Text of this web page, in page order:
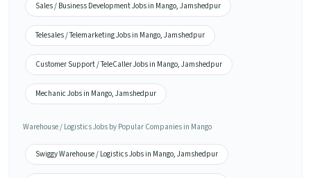
Sales / Business Development Jobs in Mango, Jamshedpur
Telesales / Telemarketing Jobs in Mango, Jamshedpur
Customer Support / TeleCaller Jobs in Mango, Jamshedpur
Mechanic Jobs in Mango, Jamshedpur
Warehouse / Logistics Jobs by Popular Companies in Mango
Swiggy Warehouse / Logistics Jobs in Mango, Jamshedpur